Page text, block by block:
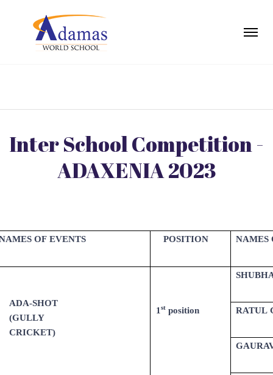
Inter School Competition -
ADAXENIA 2023
OF EVENTS POSITION NAMES
ADA-SHOT
(GULLY
CRICKET)
1 st position RATUL